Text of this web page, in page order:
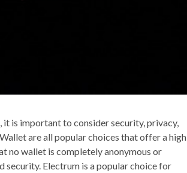
is important to consider security, privacy,
are all popular choices that offer a high
no wallet is completely anonymous or
security. Electrum is a popular choice for